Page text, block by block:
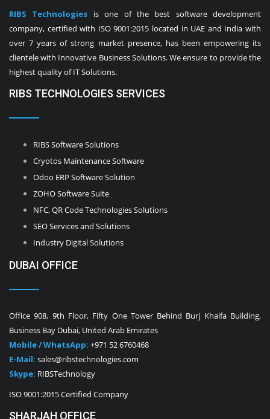
RIBS Technologies is one of the best software development
company, certified with ISO 9001:2015 located in UAE and India with
over 7 years of strong market presence, has been empowering its
clientele with Innovative Business Solutions. We ensure to provide the
highest quality of IT Solutions.
RIBS TECHNOLOGIES SERVICES
RIBS Software Solutions
Cryotos Maintenance Software
Odoo ERP Software Solution
ZOHO Software Suite
NFC, QR Code Technologies Solutions
SEO Services and Solutions
Industry Digital Solutions
DUBAI OFFICE
Office 908, 9th Floor, Fifty One Tower Behind Burj Khaifa Building,
Business Bay Dubai, United Arab Emirates
Mobile / WhatsApp: +971 52 6760468
E-Mail: sales@ribstechnologies.com
Skype: RIBSTechnology
ISO 9001:2015 Certified Company
SHARJAH OFFICE